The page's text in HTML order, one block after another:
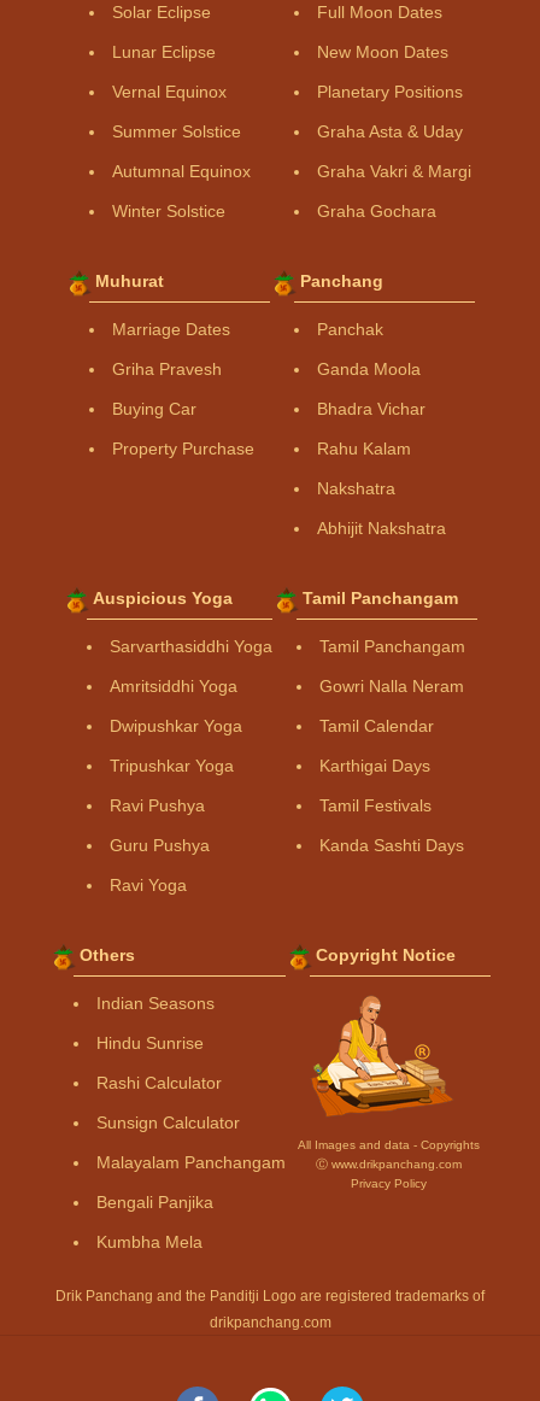
Solar Eclipse
Lunar Eclipse
Vernal Equinox
Summer Solstice
Autumnal Equinox
Winter Solstice
Full Moon Dates
New Moon Dates
Planetary Positions
Graha Asta & Uday
Graha Vakri & Margi
Graha Gochara
Muhurat
Marriage Dates
Griha Pravesh
Buying Car
Property Purchase
Panchang
Panchak
Ganda Moola
Bhadra Vichar
Rahu Kalam
Nakshatra
Abhijit Nakshatra
Auspicious Yoga
Sarvarthasiddhi Yoga
Amritsiddhi Yoga
Dwipushkar Yoga
Tripushkar Yoga
Ravi Pushya
Guru Pushya
Ravi Yoga
Tamil Panchangam
Tamil Panchangam
Gowri Nalla Neram
Tamil Calendar
Karthigai Days
Tamil Festivals
Kanda Sashti Days
Others
Indian Seasons
Hindu Sunrise
Rashi Calculator
Sunsign Calculator
Malayalam Panchangam
Bengali Panjika
Kumbha Mela
Copyright Notice
All Images and data - Copyrights
Ⓒ www.drikpanchang.com
Privacy Policy
Drik Panchang and the Panditji Logo are registered trademarks of
drikpanchang.com